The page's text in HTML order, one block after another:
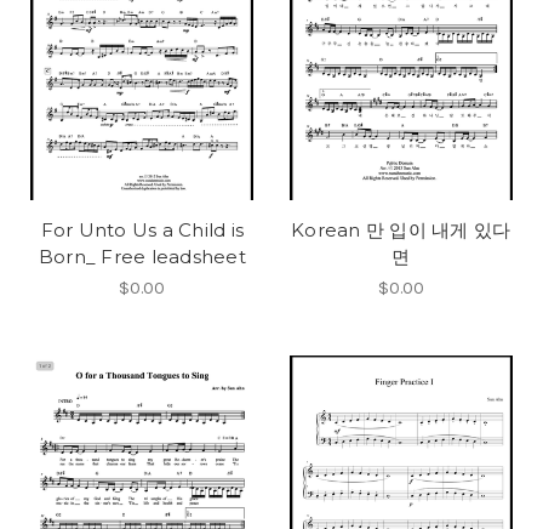
For Unto Us a Child is
Born_ Free leadsheet
$0.00
Korean 만 입이 내게 있다
면
$0.00